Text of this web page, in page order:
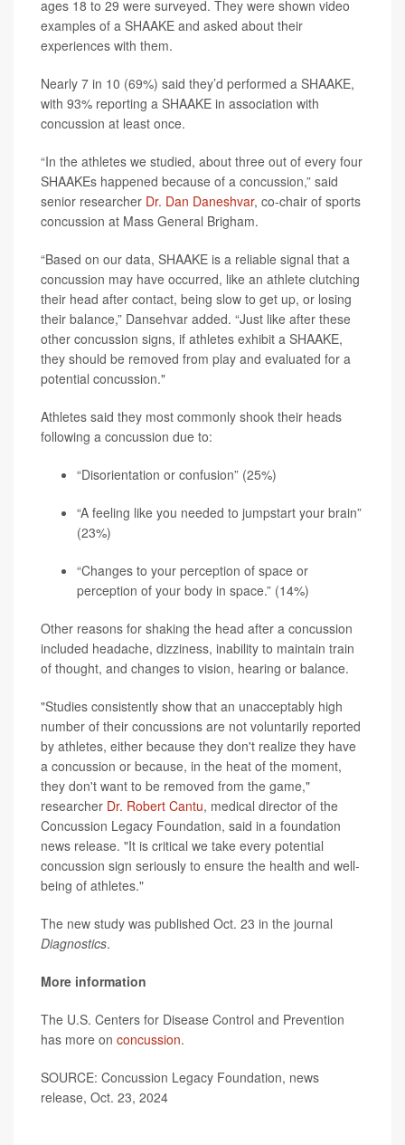
ages 18 to 29 were surveyed. They were shown video
examples of a SHAAKE and asked about their
experiences with them.
Nearly 7 in 10 (69%) said they’d performed a SHAAKE,
with 93% reporting a SHAAKE in association with
concussion at least once.
“In the athletes we studied, about three out of every four
SHAAKEs happened because of a concussion,” said
senior researcher Dr. Dan Daneshvar, co-chair of sports
concussion at Mass General Brigham.
“Based on our data, SHAAKE is a reliable signal that a
concussion may have occurred, like an athlete clutching
their head after contact, being slow to get up, or losing
their balance,” Dansehvar added. “Just like after these
other concussion signs, if athletes exhibit a SHAAKE,
they should be removed from play and evaluated for a
potential concussion."
Athletes said they most commonly shook their heads
following a concussion due to:
“Disorientation or confusion” (25%)
“A feeling like you needed to jumpstart your brain”
(23%)
“Changes to your perception of space or
perception of your body in space.” (14%)
Other reasons for shaking the head after a concussion
included headache, dizziness, inability to maintain train
of thought, and changes to vision, hearing or balance.
"Studies consistently show that an unacceptably high
number of their concussions are not voluntarily reported
by athletes, either because they don't realize they have
a concussion or because, in the heat of the moment,
they don't want to be removed from the game,"
researcher Dr. Robert Cantu, medical director of the
Concussion Legacy Foundation, said in a foundation
news release. "It is critical we take every potential
concussion sign seriously to ensure the health and well-
being of athletes."
The new study was published Oct. 23 in the journal
Diagnostics.
More information
The U.S. Centers for Disease Control and Prevention
has more on concussion.
SOURCE: Concussion Legacy Foundation, news
release, Oct. 23, 2024